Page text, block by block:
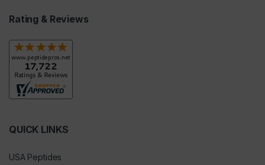
Rating & Reviews
QUICK LINKS
USA Peptides